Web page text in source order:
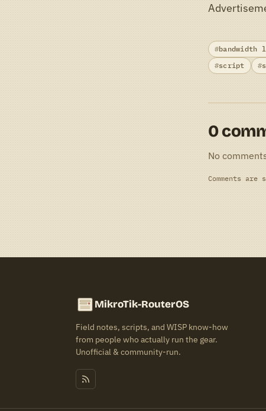
bandwidth
script
0
No
Comments
MikroTik-RouterOS
Field notes, scripts, and WISP know-how
from people who actually run the gear.
Unofficial & community-run.